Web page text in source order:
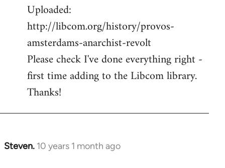
to
Welcome
libcom.org
Uploaded:
http://libcom.org/history/provos-
amsterdams-anarchist-revolt
Please check I've done everything right -
first time adding to the Libcom library.
Thanks!
Steven. 10 years 1 month ago
In